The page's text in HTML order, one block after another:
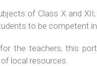
of Class X and
to be competent
the teachers, this
local resources.